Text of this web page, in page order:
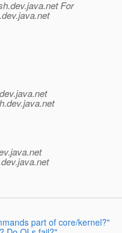
dev.java.net For
dev.java.net
dev.java.net
dev.java.net
dev.java.net
part of core/kernel?"